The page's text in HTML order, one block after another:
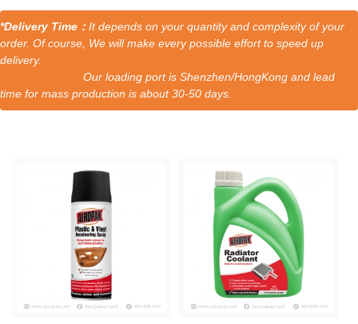
*Delivery Time： It depends on your quantity and complexity of your
order. Of course, We will make every possible effort to speed up
delivery.
Our loading port is Shenzhen/HongKong and lead
time for mass production is about 30-50 days.